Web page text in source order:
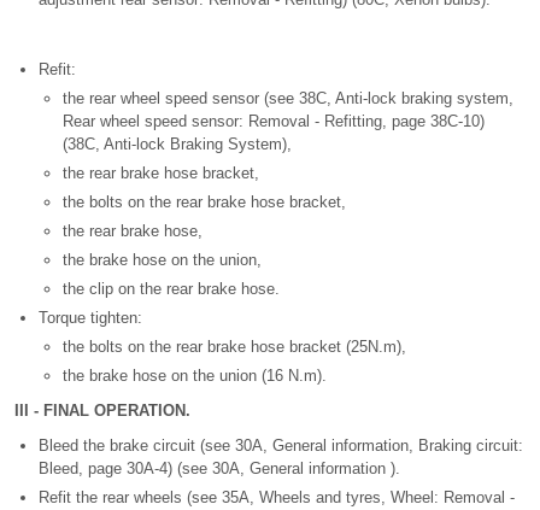
Refit:
the rear wheel speed sensor (see 38C, Anti-lock braking system,
Rear wheel speed sensor: Removal - Refitting, page 38C-10)
(38C, Anti-lock Braking System),
the rear brake hose bracket,
the bolts on the rear brake hose bracket,
the rear brake hose,
the brake hose on the union,
the clip on the rear brake hose.
Torque tighten:
the bolts on the rear brake hose bracket (25N.m),
the brake hose on the union (16 N.m).
III - FINAL OPERATION.
Bleed the brake circuit (see 30A, General information, Braking circuit:
Bleed, page 30A-4) (see 30A, General information ).
Refit the rear wheels (see 35A, Wheels and tyres, Wheel: Removal -